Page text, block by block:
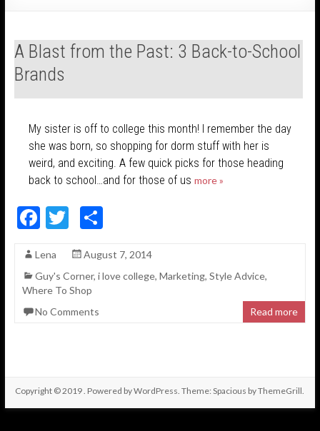
A Blast from the Past: 3 Back-to-School
Brands
My sister is off to college this month! I remember the day
she was born, so shopping for dorm stuff with her is
weird, and exciting. A few quick picks for those heading
back to school…and for those of us more »
F
e
b
o
T
itt
er
S
ar
e
Lena
August 7, 2014
Guy's Corner, i love college, Marketing, Style Advice,
Where To Shop
No Comments
Read more
Copyright © 2019. Powered byWordPress. Theme: Spacious byThemeGrill.